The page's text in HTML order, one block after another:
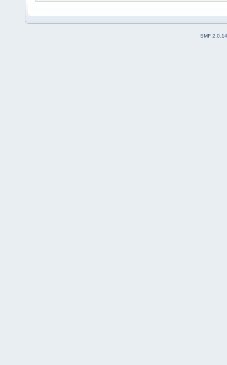
SMF 2.0.14